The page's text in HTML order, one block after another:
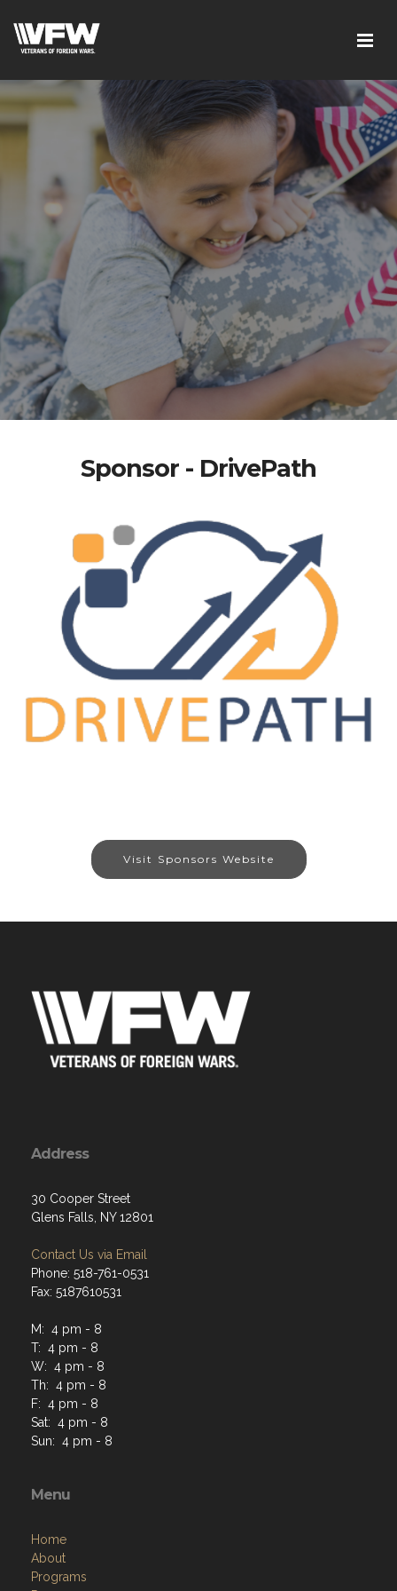
Sponsor - DrivePath
Visit Sponsors Website
Address
30 Cooper Street
Glens Falls, NY 12801
Contact Us via Email
Phone: 518-761-0531
Fax: 5187610531
M: 4 pm - 8
T: 4 pm - 8
W: 4 pm - 8
Th: 4 pm - 8
F: 4 pm - 8
Sat: 4 pm - 8
Sun: 4 pm - 8
Menu
Home
About
Programs